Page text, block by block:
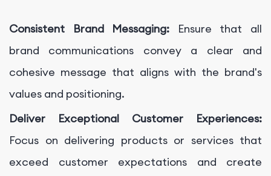
Consistent Brand Messaging: Ensure that all
brand communications convey a clear and
cohesive message that aligns with the brand's
values and positioning.
Deliver Exceptional Customer Experiences:
Focus on delivering products or services that
exceed customer expectations and create